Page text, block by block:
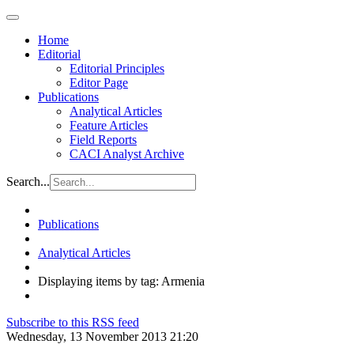
Home
Editorial
Editorial Principles
Editor Page
Publications
Analytical Articles
Feature Articles
Field Reports
CACI Analyst Archive
Search...
Publications
Analytical Articles
Displaying items by tag: Armenia
Subscribe to this RSS feed
Wednesday, 13 November 2013 21:20